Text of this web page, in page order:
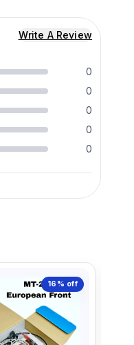
Write A Review
0
0
0
0
0
16% off